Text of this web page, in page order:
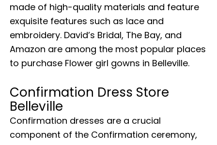
made of high-quality materials and feature
exquisite features such as lace and
embroidery. David’s Bridal, The Bay, and
Amazon are among the most popular places
to purchase Flower girl gowns in Belleville.
Confirmation Dress Store
Belleville
Confirmation dresses are a crucial
component of the Confirmation ceremony,